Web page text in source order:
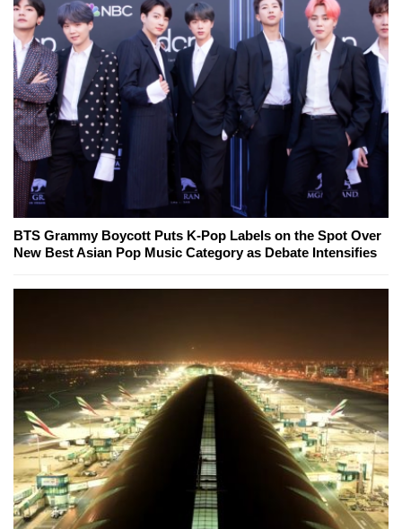
BTS Grammy Boycott Puts K-Pop Labels on the Spot Over
New Best Asian Pop Music Category as Debate Intensifies